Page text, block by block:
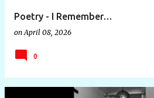
Poetry - I Remember…
on April 08, 2026
0